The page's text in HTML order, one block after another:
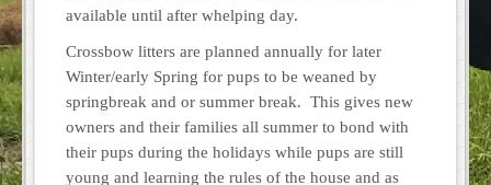
available until after whelping day.
Crossbow litters are planned annually for later
Winter/early Spring for pups to be weaned by
springbreak and or summer break. This gives new
owners and their families all summer to bond with
their pups during the holidays while pups are still
young and learning the rules of the house and as